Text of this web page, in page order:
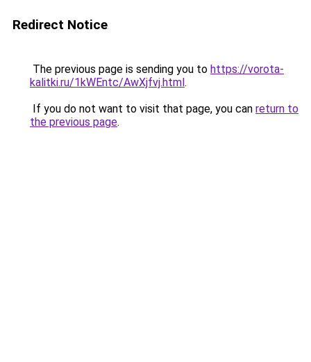
Redirect Notice
The previous page is sending you to https://vorota-
kalitki.ru/1kWEntc/AwXjfvj.html.
If you do not want to visit that page, you can return to
the previous page.